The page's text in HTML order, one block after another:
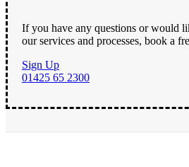
If you have any questions or would
our services and processes, book a
Sign Up
01425 65 2300